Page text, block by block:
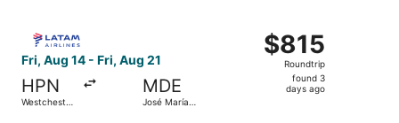
Fri, Aug 14 - Fri, Aug 21
HPN
Westchester
MDE
José María
$815
Roundtrip,
found
$815
Roundtrip
found 3
days ago